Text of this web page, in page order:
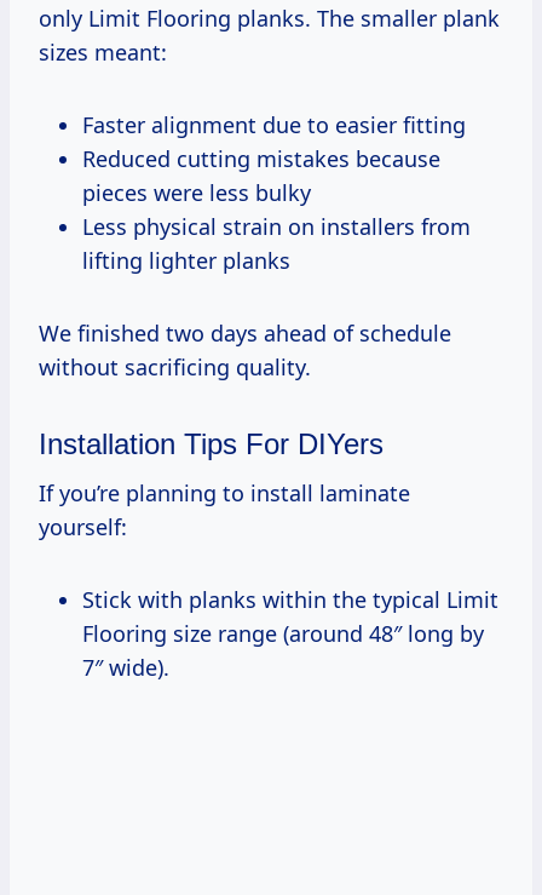
only Limit Flooring planks. The smaller plank
sizes meant:
Faster alignment due to easier fitting
Reduced cutting mistakes because
pieces were less bulky
Less physical strain on installers from
lifting lighter planks
We finished two days ahead of schedule
without sacrificing quality.
Installation Tips For DIYers
If you’re planning to install laminate
yourself:
Stick with planks within the typical Limit
Flooring size range (around 48″ long by
7″ wide).